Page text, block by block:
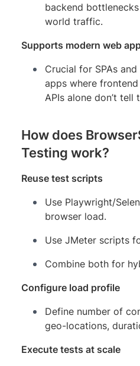
backend
world traffic.
Supports modern web
Crucial for SPAs
apps where
APIs alone don’t tell
How does
Testing work?
Reuse test scripts
Use Playwright/
browser load.
Use JMeter scripts
Combine both for
Configure load profile
Define number of
geo-locations,
Execute tests at scale